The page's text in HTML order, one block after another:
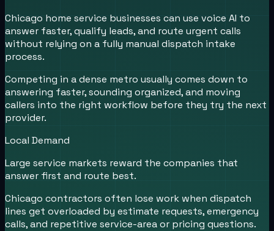
Chicago home service businesses can use voice AI to
answer faster, qualify leads, and route urgent calls
without relying on a fully manual dispatch intake
process.
Competing in a dense metro usually comes down to
answering faster, sounding organized, and moving
callers into the right workflow before they try the next
provider.
Local Demand
Large service markets reward the companies that
answer first and route best.
Chicago contractors often lose work when dispatch
lines get overloaded by estimate requests, emergency
calls, and repetitive service-area or pricing questions.